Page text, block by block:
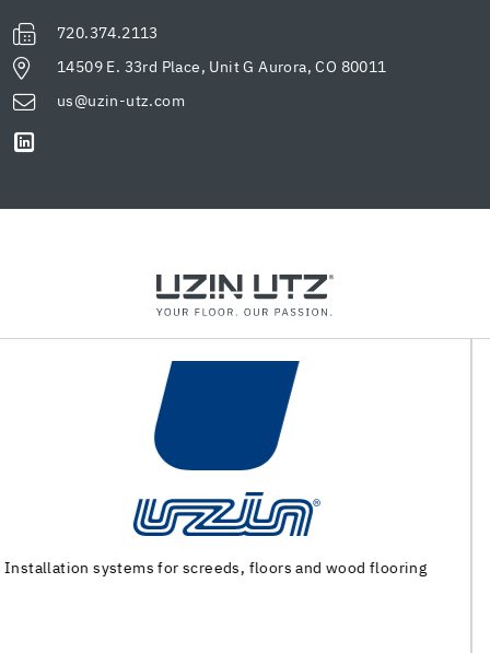
720.374.2113
14509 E. 33rd Place, Unit G Aurora, CO 80011
us@uzin-utz.com
Machinery and special tools for substrate preparation and